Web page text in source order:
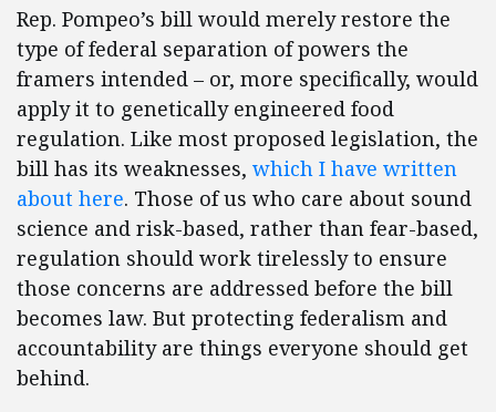
Rep. Pompeo’s bill would merely restore the
type of federal separation of powers the
framers intended – or, more specifically, would
apply it to genetically engineered food
regulation. Like most proposed legislation, the
bill has its weaknesses, which I have written
about here. Those of us who care about sound
science and risk-based, rather than fear-based,
regulation should work tirelessly to ensure
those concerns are addressed before the bill
becomes law. But protecting federalism and
accountability are things everyone should get
behind.